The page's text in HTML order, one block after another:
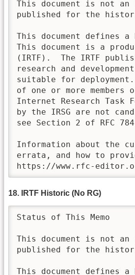
This document is not
published for the
This document defines
This document is a
(IRTF).  The IRTF
research and
suitable for
of one or more
Internet Research Task
by the IRSG are not
see Section 2 of RFC
Information about the
errata, and how to
https://www.rfc-
18. IRTF Historic (No RG)
Status of This Memo
This document is not
published for the
This document defines